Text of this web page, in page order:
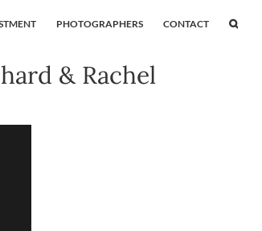
PHOTOGRAPHERS CONTACT
& Rachel